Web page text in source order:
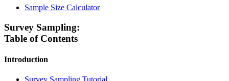
Sample Size Calculator
Survey Sampling:
Table of Contents
Introduction